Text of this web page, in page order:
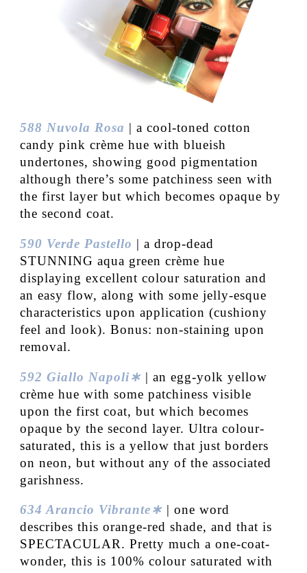
588 Nuvola Rosa | a cool-toned cotton
candy pink crème hue with blueish
undertones, showing good pigmentation
although there’s some patchiness seen with
the first layer but which becomes opaque by
the second coat.
590 Verde Pastello | a drop-dead
STUNNING aqua green crème hue
displaying excellent colour saturation and
an easy flow, along with some jelly-esque
characteristics upon application (cushiony
feel and look). Bonus: non-staining upon
removal.
592 Giallo Napoli∗ | an egg-yolk yellow
crème hue with some patchiness visible
upon the first coat, but which becomes
opaque by the second layer. Ultra colour-
saturated, this is a yellow that just borders
on neon, but without any of the associated
garishness.
634 Arancio Vibrante∗ | one word
describes this orange-red shade, and that is
SPECTACULAR. Pretty much a one-coat-
wonder, this is 100% colour saturated with